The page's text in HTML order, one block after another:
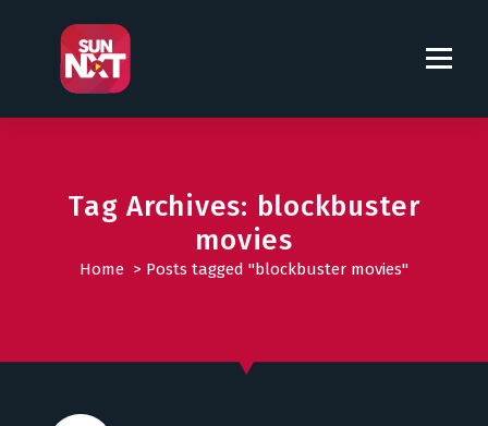
t
Tag Archives: blockbuster
movies
Home > Posts tagged "blockbuster movies"